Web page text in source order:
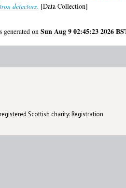
detectors. [Data Collection]
generated onSun Aug 9 02:45:23 2026
Scottish charity: Registration